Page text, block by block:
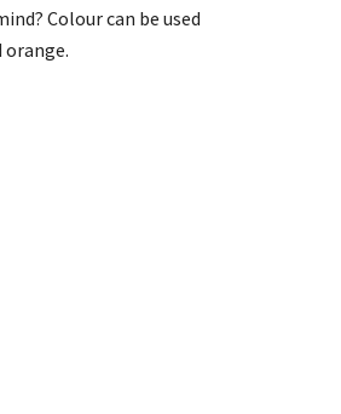
Colour can be used
orange.